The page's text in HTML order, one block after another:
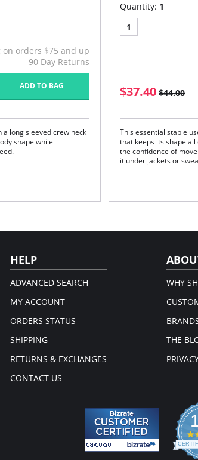
on orders $75 and up
90 Day Returns
ADD TO BAG
long sleeved crew neck
shape while
Quantity: 1
1
$37.40 $44.00
This essential staple
that keeps its shape
the confidence of
it under jackets or
Fabric Content: 92%
HELP
ADVANCED SEARCH
MY ACCOUNT
ORDERS STATUS
SHIPPING
RETURNS & EXCHANGES
CONTACT US
WHY
THE